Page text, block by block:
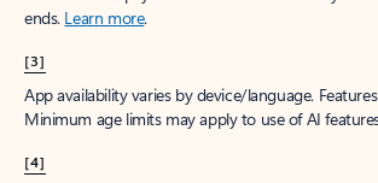
ends. Learn more.
[3]
App availability varies by device/language.
Minimum age limits may apply to use of AI
[4]